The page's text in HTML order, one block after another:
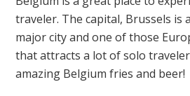
traveler. The capital, Brussels is
major city and one of those
thatattracts a lot of solo
amazing Belgium fries and beer!